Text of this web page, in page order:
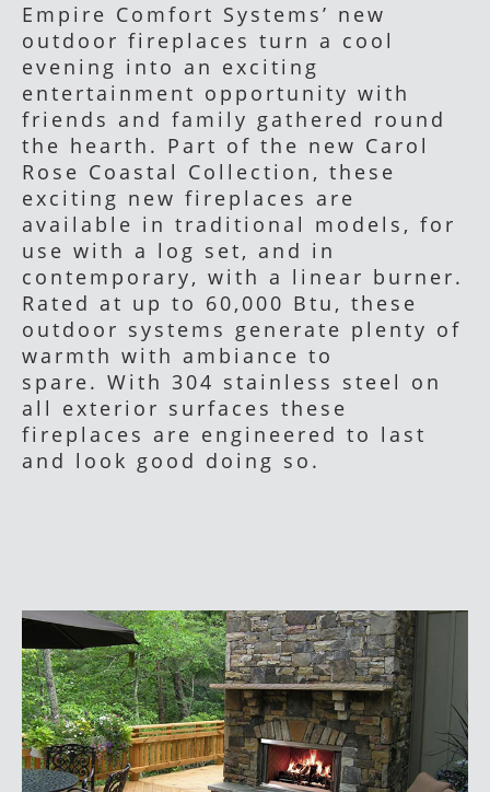
Empire Comfort Systems’ new
outdoor fireplaces turn a cool
evening into an exciting
entertainment opportunity with
friends and family gathered round
the hearth. Part of the new Carol
Rose Coastal Collection, these
exciting new fireplaces are
available in traditional models, for
use with a log set, and in
contemporary, with a linear burner.
Rated at up to 60,000 Btu, these
outdoor systems generate plenty of
warmth with ambiance to
spare. With 304 stainless steel on
all exterior surfaces these
fireplaces are engineered to last
and look good doing so.